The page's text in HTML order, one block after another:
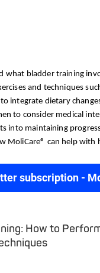
what bladder training
and techniques
integrate dietary
to consider medical
into maintaining
MoliCare® can help with
subscription -
How to